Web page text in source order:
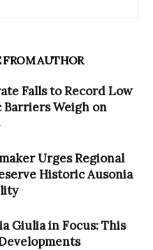
FROM AUTHOR
Falls to Record Low
Barriers Weigh on
Urges Regional
Historic Ausonia
Giulia in Focus: This